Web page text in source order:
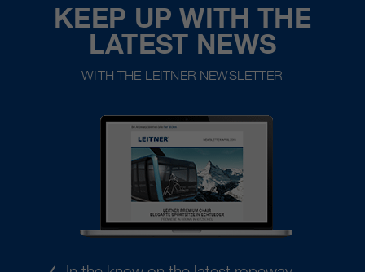
KEEP UP WITH THE
LATEST NEWS
WITH THE LEITNER NEWSLETTER